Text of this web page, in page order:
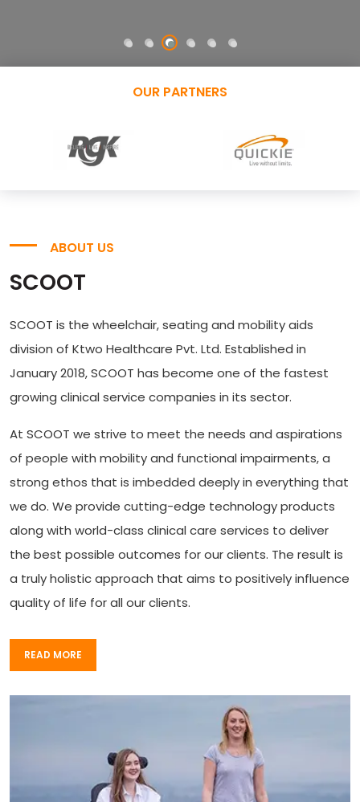
OUR PARTNERS
ABOUT US
SCOOT
SCOOT is the wheelchair, seating and mobility aids
division of Ktwo Healthcare Pvt. Ltd. Established in
January 2018, SCOOT has become one of the fastest
growing clinical service companies in its sector.
At SCOOT we strive to meet the needs and aspirations
of people with mobility and functional impairments, a
strong ethos that is imbedded deeply in everything that
we do. We provide cutting-edge technology products
along with world-class clinical care services to deliver
the best possible outcomes for our clients. The result is
a truly holistic approach that aims to positively influence
quality of life for all our clients.
READ MORE
READ MORE